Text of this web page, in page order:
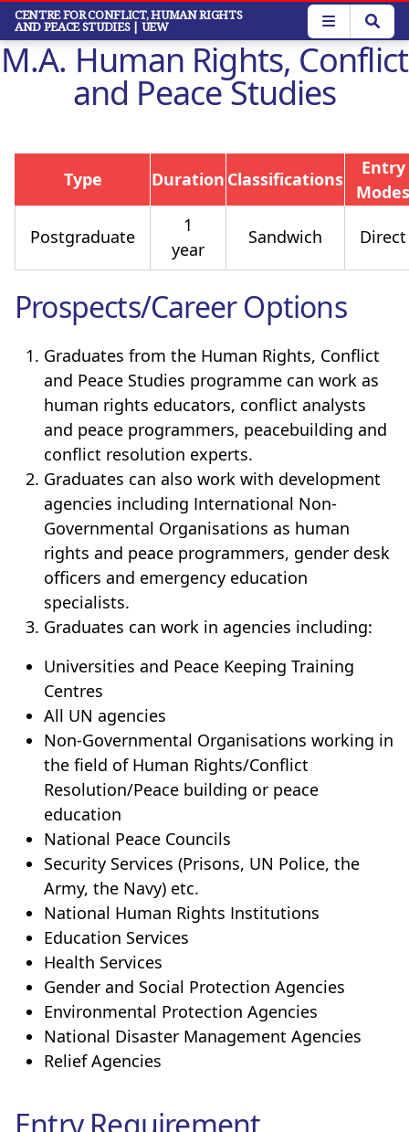
Skip
main
content
CENTRE FOR CONFLICT, HUMAN RIGHTS
AND PEACE STUDIES | UEW
M.A. Human Rights, Conflict
and Peace Studies
Type Duration Classifications
Entry
Modes
Postgraduate
1
year
Sandwich Direct
Prospects/Career Options
Graduates from the Human Rights, Conflict
and Peace Studies programme can work as
human rights educators, conflict analysts
and peace programmers, peacebuilding and
conflict resolution experts.
Graduates can also work with development
agencies including International Non-
Governmental Organisations as human
rights and peace programmers, gender desk
officers and emergency education
specialists.
Graduates can work in agencies including:
Universities and Peace Keeping Training
Centres
All UN agencies
Non-Governmental Organisations working in
the field of Human Rights/Conflict
Resolution/Peace building or peace
education
National Peace Councils
Security Services (Prisons, UN Police, the
Army, the Navy) etc.
National Human Rights Institutions
Education Services
Health Services
Gender and Social Protection Agencies
Environmental Protection Agencies
National Disaster Management Agencies
Relief Agencies